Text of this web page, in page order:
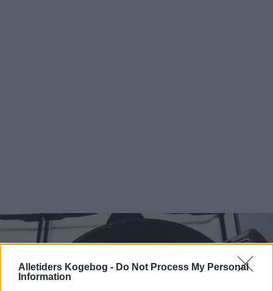
Alletiders Kogebog - Do Not Process My Personal
Information